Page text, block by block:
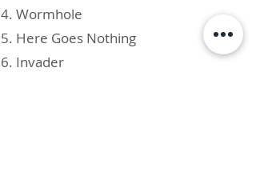
Wormhole
Here Goes Nothing
Invader